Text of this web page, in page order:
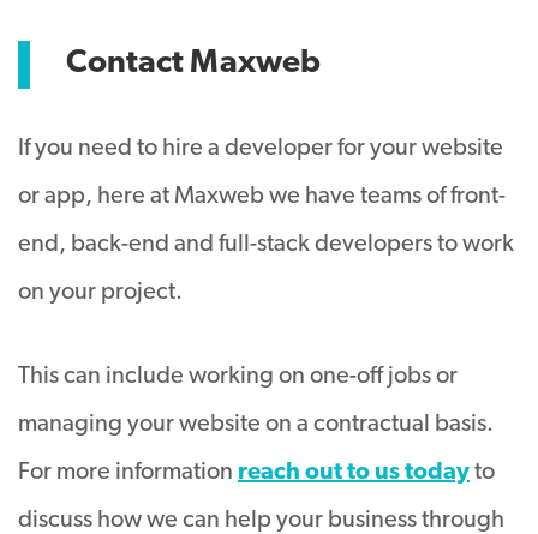
Contact Maxweb
If you need to hire a developer for your website
or app, here at Maxweb we have teams of front-
end, back-end and full-stack developers to work
on your project.
This can include working on one-off jobs or
managing your website on a contractual basis.
For more information reach out to us today to
discuss how we can help your business through